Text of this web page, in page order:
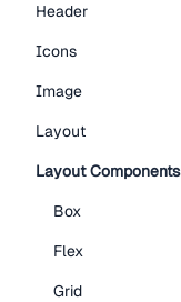
Header
Icons
Image
Layout
Layout Components
Box
Flex
Grid